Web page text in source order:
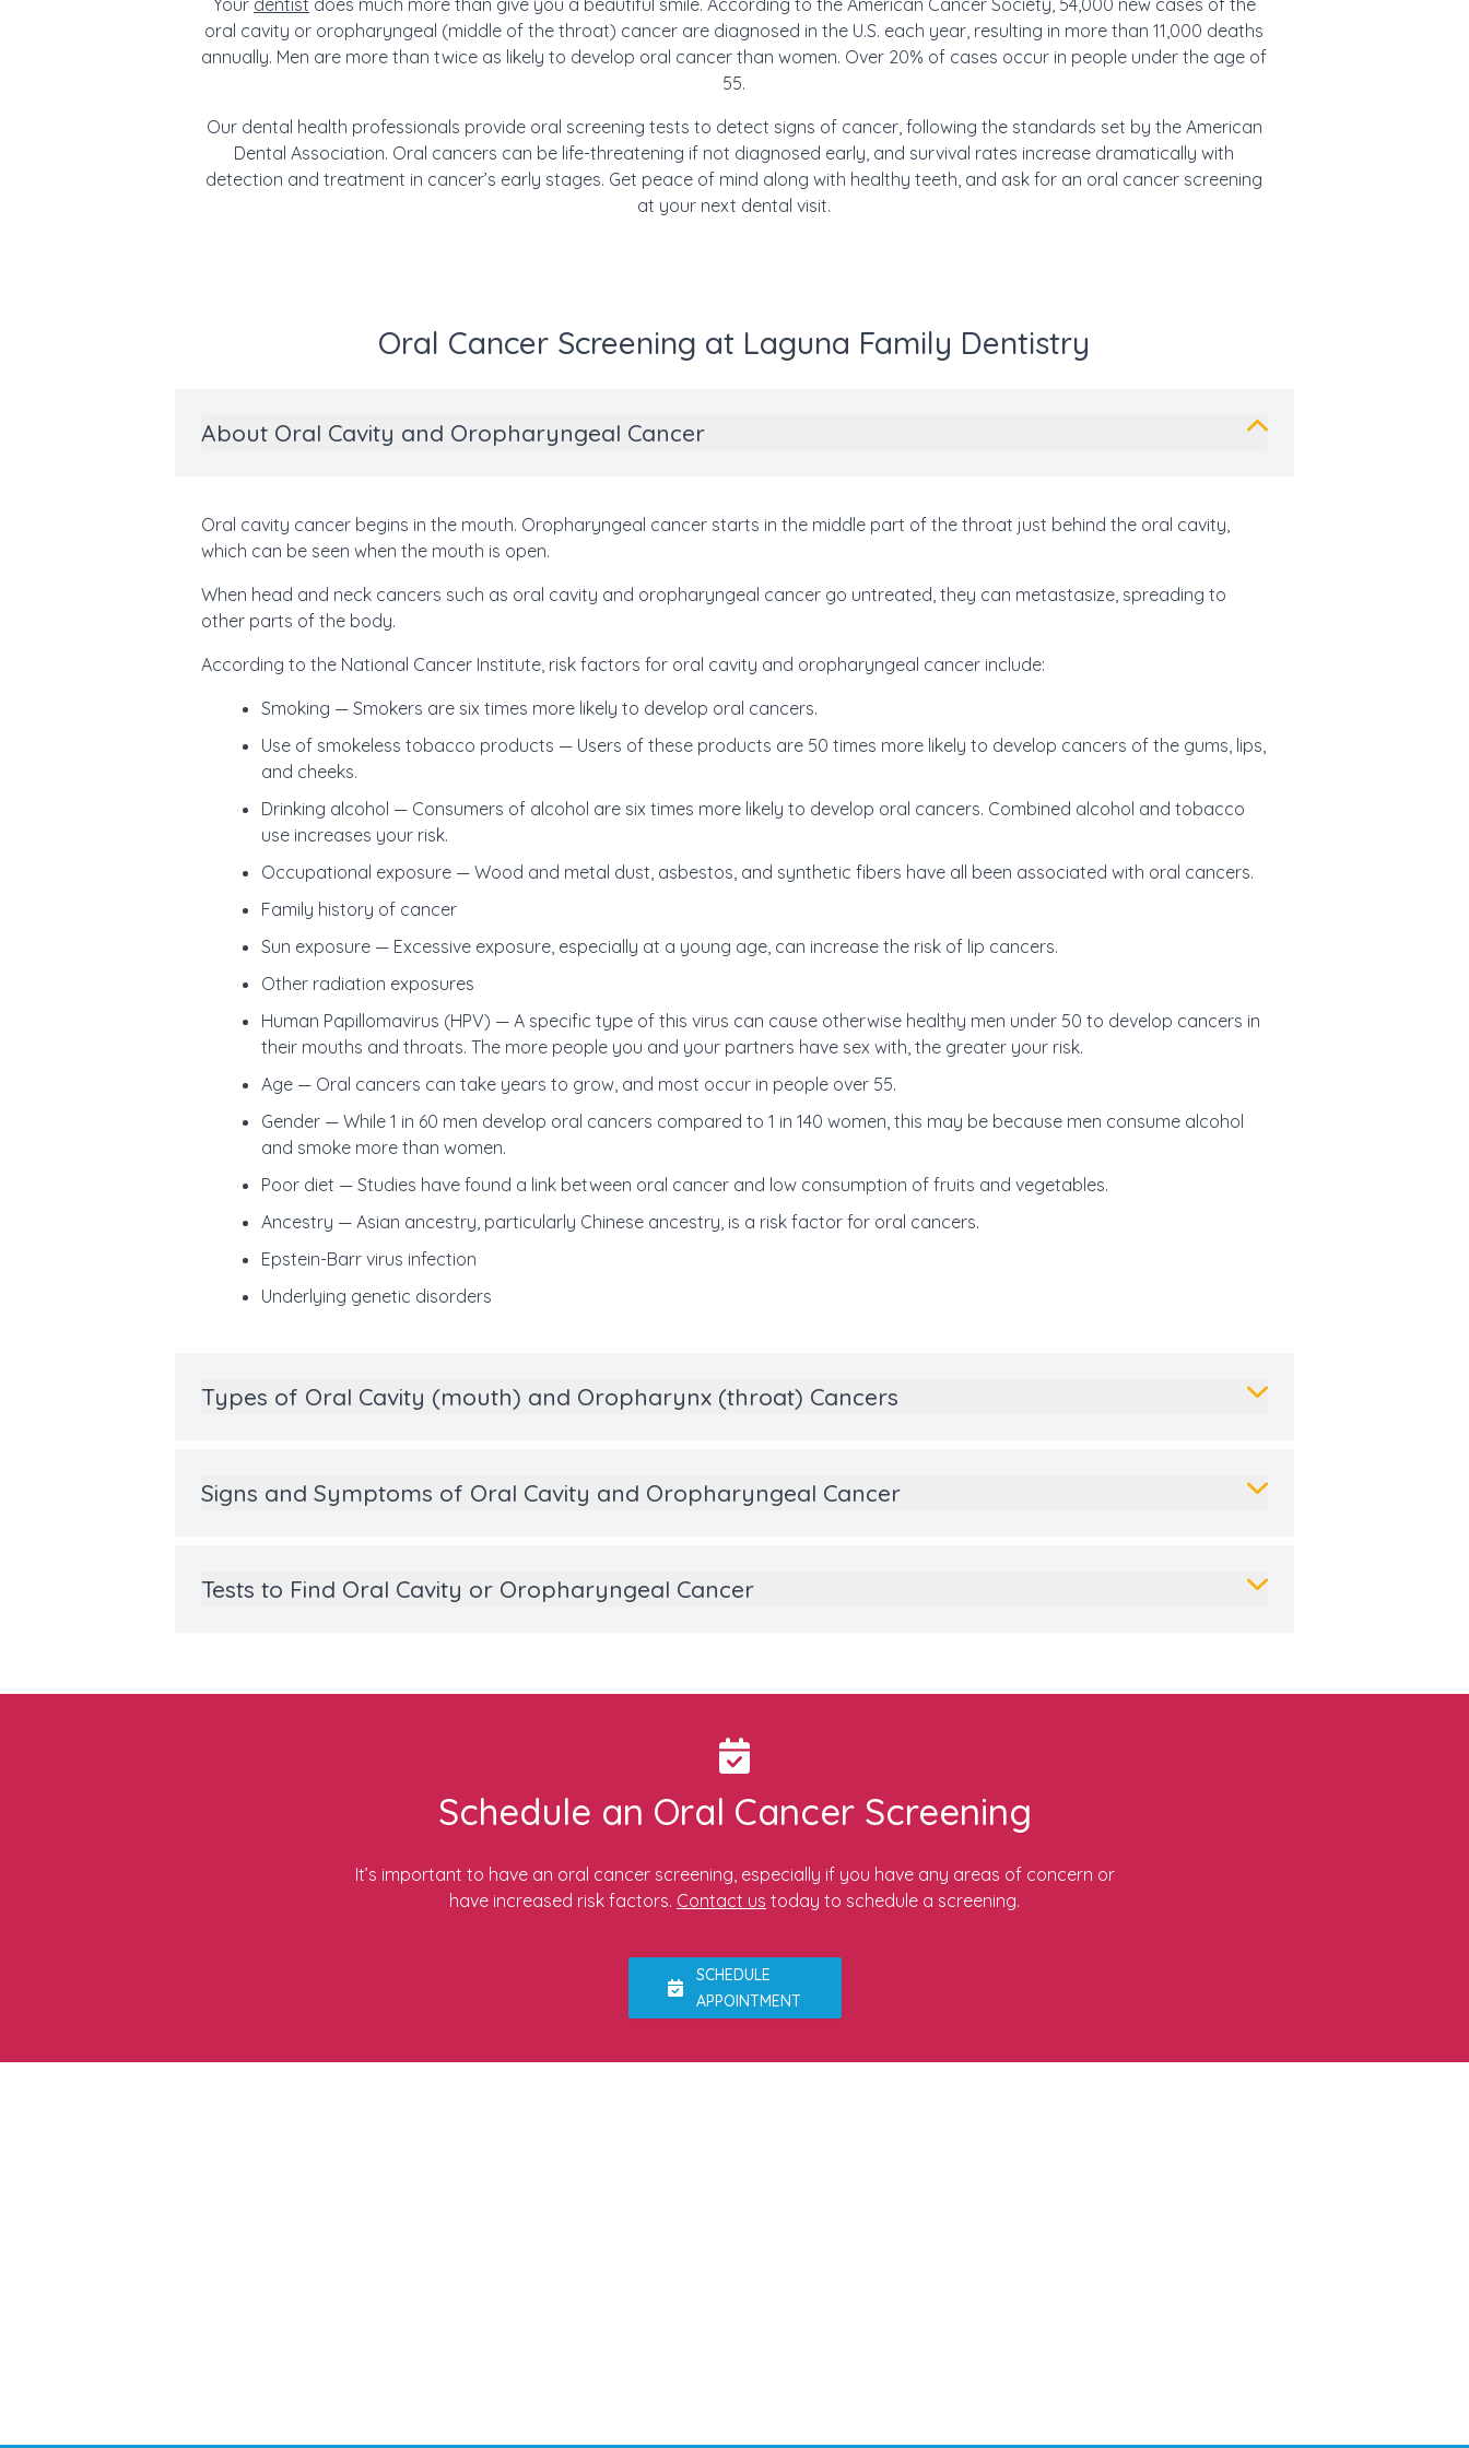
Your dentist does much more than give you a beautiful smile. According to the American Cancer Society, 54,000 new cases of the
oral cavity or oropharyngeal (middle of the throat) cancer are diagnosed in the U.S. each year, resulting in more than 11,000 deaths
annually. Men are more than twice as likely to develop oral cancer than women. Over 20% of cases occur in people under the age of
55.
Our dental health professionals provide oral screening tests to detect signs of cancer, following the standards set by the American
Dental Association. Oral cancers can be life-threatening if not diagnosed early, and survival rates increase dramatically with
detection and treatment in cancer’s early stages. Get peace of mind along with healthy teeth, and ask for an oral cancer screening
at your next dental visit.
Oral Cancer Screening at Laguna Family Dentistry
About Oral Cavity and Oropharyngeal Cancer
Oral cavity cancer begins in the mouth. Oropharyngeal cancer starts in the middle part of the throat just behind the oral cavity,
which can be seen when the mouth is open.
When head and neck cancers such as oral cavity and oropharyngeal cancer go untreated, they can metastasize, spreading to
other parts of the body.
According to the National Cancer Institute, risk factors for oral cavity and oropharyngeal cancer include:
Smoking — Smokers are six times more likely to develop oral cancers.
Use of smokeless tobacco products — Users of these products are 50 times more likely to develop cancers of the gums, lips,
and cheeks.
Drinking alcohol — Consumers of alcohol are six times more likely to develop oral cancers. Combined alcohol and tobacco
use increases your risk.
Occupational exposure — Wood and metal dust, asbestos, and synthetic fibers have all been associated with oral cancers.
Family history of cancer
Sun exposure — Excessive exposure, especially at a young age, can increase the risk of lip cancers.
Other radiation exposures
Human Papillomavirus (HPV) —A specific type of this virus can cause otherwise healthy men under 50 to develop cancers in
their mouths and throats. The more people you and your partners have sex with, the greater your risk.
Age — Oral cancers can take years to grow, and most occur in people over 55.
Gender — While 1 in 60 men develop oral cancers compared to 1 in 140 women, this may be because men consume alcohol
and smoke more than women.
Poor diet —Studies have found a link between oral cancer and low consumption of fruits and vegetables.
Ancestry —Asian ancestry, particularly Chinese ancestry, is a risk factor for oral cancers.
Epstein-Barr virus infection
Underlying genetic disorders
Types of Oral Cavity (mouth) and Oropharynx (throat) Cancers
Signs and Symptoms of Oral Cavity and Oropharyngeal Cancer
Tests to Find Oral Cavity or Oropharyngeal Cancer
Schedule an Oral Cancer Screening
It’s important to have an oral cancer screening, especially if you have any areas of concern or
have increased risk factors. Contact us today to schedule a screening.
SCHEDULE
APPOINTMENT